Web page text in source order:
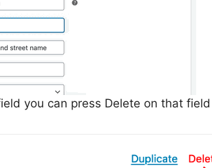
you can press Delete on that